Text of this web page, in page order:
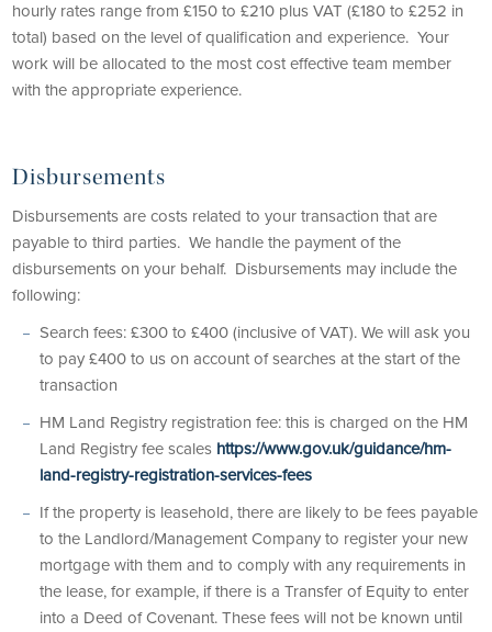
hourly rates range from £150 to £210 plus VAT (£180 to £252 in
total) based on the level of qualification and experience. Your
work will be allocated to the most cost effective team member
with the appropriate experience.
Disbursements
Disbursements are costs related to your transaction that are
payable to third parties. We handle the payment of the
disbursements on your behalf. Disbursements may include the
following:
Search fees: £300 to £400 (inclusive of VAT). We will ask you
to pay £400 to us on account of searches at the start of the
transaction
HM Land Registry registration fee: this is charged on the HM
Land Registry fee scales https://www.gov.uk/guidance/hm-
land-registry-registration-services-fees
If the property is leasehold, there are likely to be fees payable
to the Landlord/Management Company to register your new
mortgage with them and to comply with any requirements in
the lease, for example, if there is a Transfer of Equity to enter
into a Deed of Covenant. These fees will not be known until